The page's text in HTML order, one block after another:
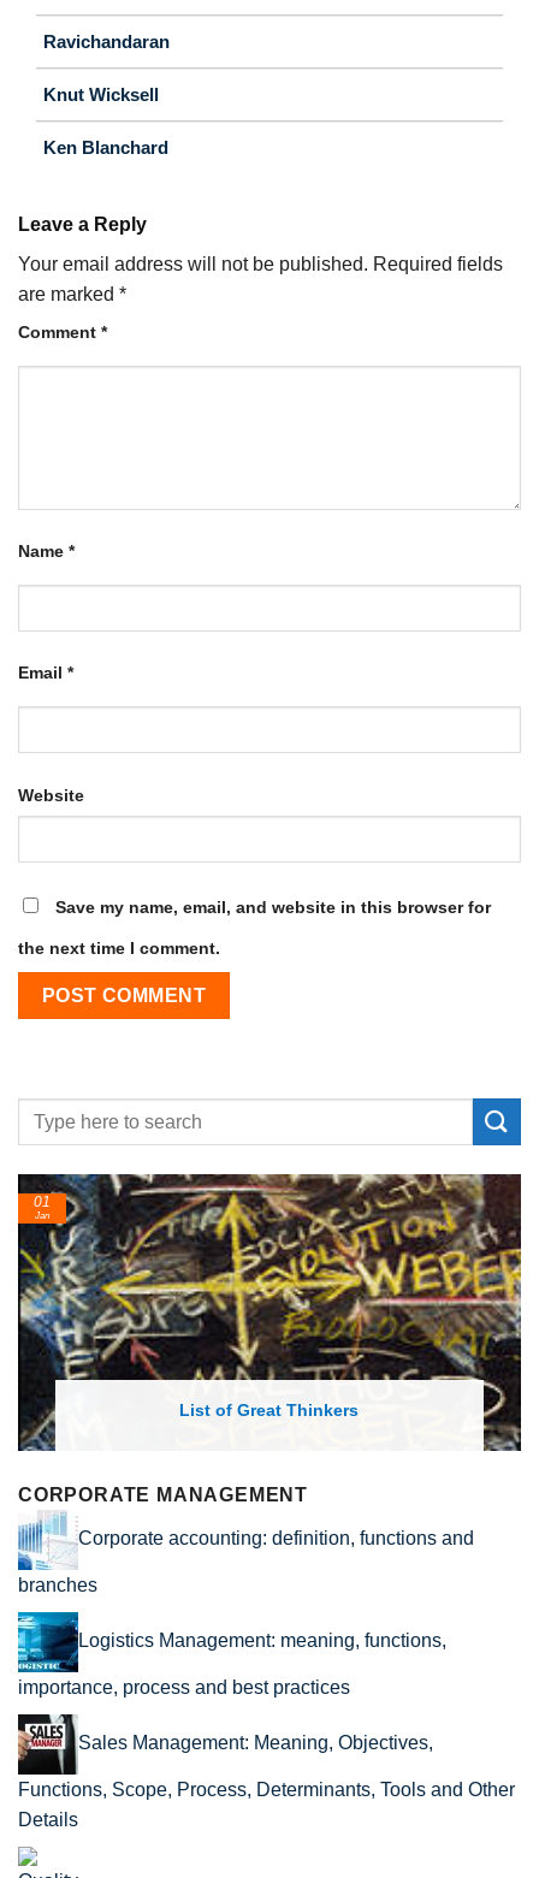
Ravichandaran
Knut Wicksell
Ken Blanchard
Leave a Reply
Your email address will not be published. Required fields
are marked *
Comment *
Name *
Email *
Website
Save my name, email, and website in this browser for
the next time I comment.
List of Great Thinkers
01
Jan
CORPORATE MANAGEMENT
Corporate accounting: definition, functions and
branches
Logistics Management: meaning, functions,
importance, process and best practices
Sales Management: Meaning, Objectives,
Functions, Scope, Process, Determinants, Tools and Other
Details